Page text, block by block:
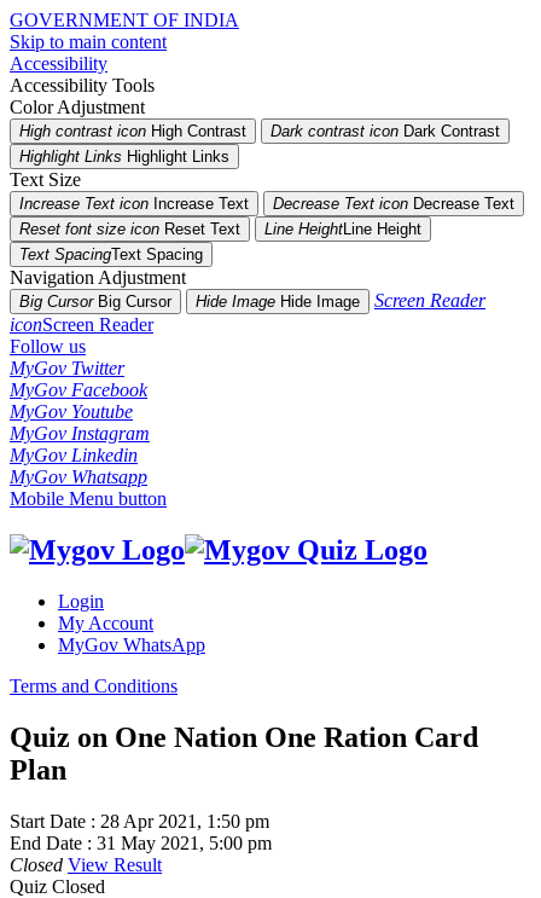
GOVERNMENT OF INDIA
Skip to main content
Accessibility
Accessibility Tools
Color Adjustment
High contrast icon High Contrast Dark contrast icon Dark Contrast
Highlight Links Highlight Links
Text Size
Increase Text icon Increase Text Decrease Text icon Decrease Text
Reset font size icon Reset Text Line HeightLine Height
Text SpacingText Spacing
Navigation Adjustment
Big CursorBig Cursor Hide Image Hide Image
Screen Reader
iconScreen Reader
Follow us
MyGov Twitter
MyGov Facebook
MyGov Youtube
MyGov Instagram
MyGov Linkedin
MyGov Whatsapp
Mobile Menu button
Login
My Account
MyGov WhatsApp
Terms and Conditions
Quiz on One Nation One Ration Card
Plan
Start Date : 28 Apr 2021, 1:50 pm
End Date : 31 May 2021, 5:00 pm
Closed View Result
Quiz Closed